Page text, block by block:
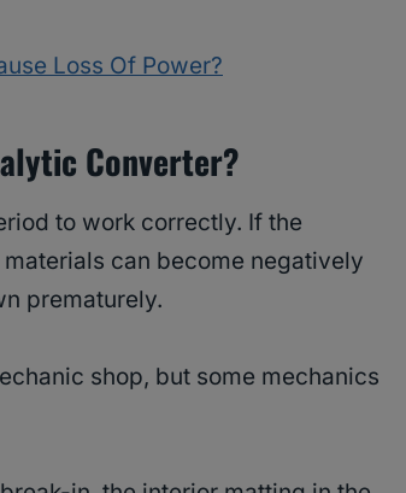
Loss Of Power?
Converter?
to work correctly. If the
can become negatively
prematurely.
shop, but some mechanics